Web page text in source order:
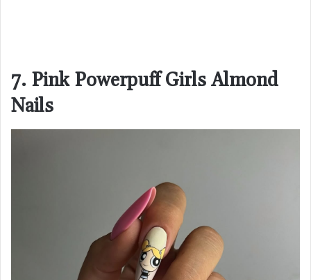
7. Pink Powerpuff Girls Almond
Nails